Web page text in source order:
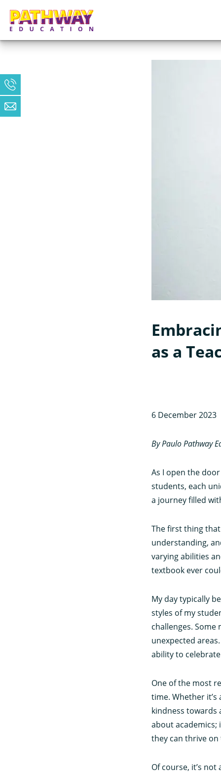
as a
6 December 2023
By Paulo Pathway
As I open the
students, each
a journey filled
The first thing
understanding,
varying abilities
textbook ever
My day typically
styles of my
challenges.
unexpected
ability to
One of the most
time. Whether
kindness towards
about
they can thrive
Of course, it’s